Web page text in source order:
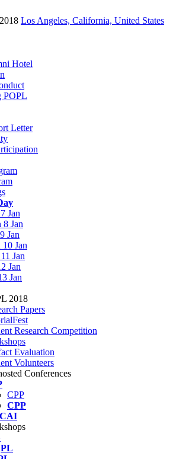
Los Angeles, California, United States
Hotel
POPL
Letter
Jan
8 Jan
Jan
10 Jan
Jan
Jan
Jan
2018
Papers
Research Competition
Evaluation
Volunteers
Conferences
CPP
CPP